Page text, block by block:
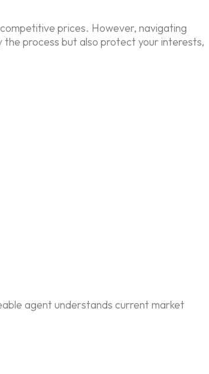
prices. However, navigating
the process but also protect your interests,
agent understands current market